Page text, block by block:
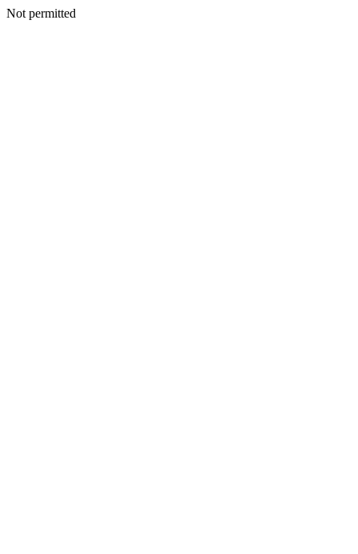
Not permitted